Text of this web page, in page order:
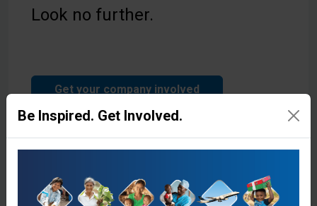
Look no further.
Get your company involved
Be Inspired. Get Involved.